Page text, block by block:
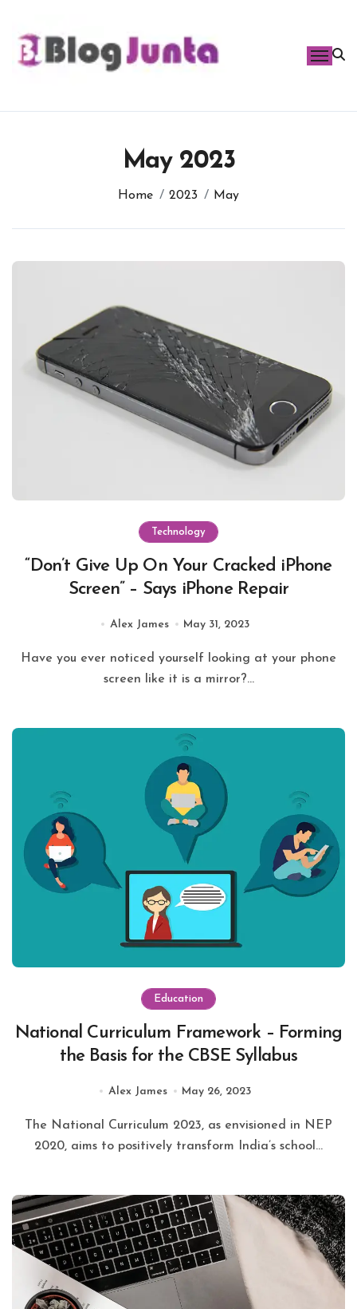
content
May 2023
Home 2023 May
Technology
“Don’t Give Up On Your Cracked iPhone
Screen” – Says iPhone Repair
Alex James May 31, 2023
Have you ever noticed yourself looking at your phone
screen like it is a mirror?...
Education
National Curriculum Framework – Forming
the Basis for the CBSE Syllabus
Alex James May 26, 2023
The National Curriculum 2023, as envisioned in NEP
2020, aims to positively transform India’s school...